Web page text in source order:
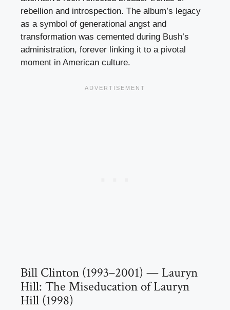
rebellion and introspection. The album’s legacy
as a symbol of generational angst and
transformation was cemented during Bush’s
administration, forever linking it to a pivotal
moment in American culture.
Bill Clinton (1993–2001) — Lauryn
Hill: The Miseducation of Lauryn
Hill (1998)